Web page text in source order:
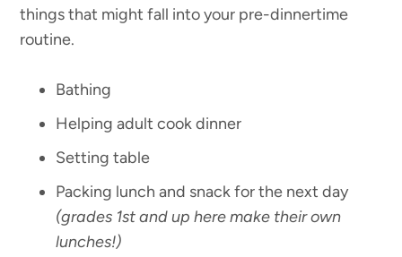
things that might fall into your pre-dinnertime
routine.
Bathing
Helping adult cook dinner
Setting table
Packing lunch and snack for the next day
(grades 1st and up here make their own
lunches!)